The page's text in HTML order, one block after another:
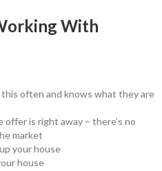
With
often and knows what they are
offer is right away – there’s no
market
your house
house